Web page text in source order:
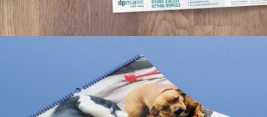
DP MAREE FIRE & SAFETY BULLETIN
Portfolio